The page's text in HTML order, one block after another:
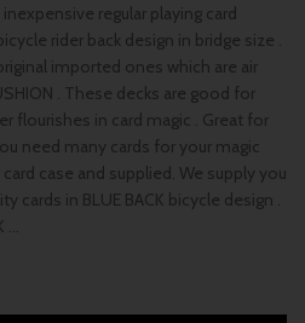
regular playing card
rider back design in bridge size .
imported ones which are air
. These decks are good for
flourishes in card magic . Great for
need many cards for your magic
case and supplied. We supply you
cards in BLUE BACK bicycle design .
…